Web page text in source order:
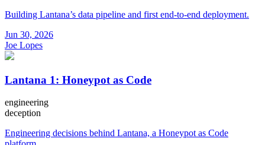
Building Lantana’s data pipeline and first end-to-end deployment.
Jun 30, 2026
Joe Lopes
Lantana 1: Honeypot as Code
engineering
deception
Engineering decisions behind Lantana, a Honeypot as Code